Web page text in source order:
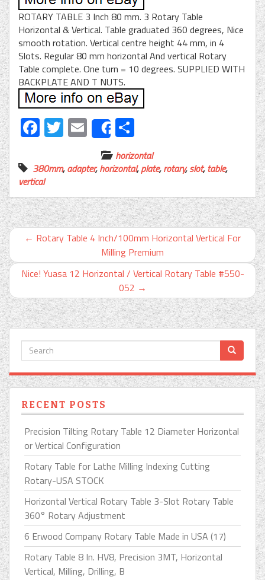
ROTARY TABLE 3 Inch 80 mm. 3 Rotary Table
Horizontal & Vertical. Table graduated 360 degrees, Nice
smooth rotation. Vertical centre height 44 mm, in 4
Slots. Regular 80 mm horizontal And vertical Rotary
Table complete. One turn = 10 degrees. SUPPLIED WITH
BACKPLATE AND T NUTS.
Facebook
Twitter
EmailShare
horizontal
380mm,adapter,horizontal,plate,rotary,slot,table,
vertical
← Rotary Table 4 Inch/100mm Horizontal Vertical For
Milling Premium
Nice! Yuasa 12 Horizontal / Vertical Rotary Table #550-
052 →
RECENT POSTS
Precision Tilting Rotary Table 12 Diameter Horizontal
or Vertical Configuration
Rotary Table for Lathe Milling Indexing Cutting
Rotary-USA STOCK
Horizontal Vertical Rotary Table 3-Slot Rotary Table
360° Rotary Adjustment
6 Erwood Company Rotary Table Made in USA (17)
Rotary Table 8 In. HV8, Precision 3MT, Horizontal
Vertical, Milling, Drilling, B